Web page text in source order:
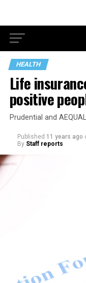
HEALTH
Life
positive
Prudential and
Published 11 years ago
By Staff reports